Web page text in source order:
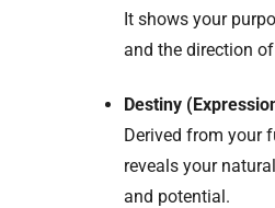
It shows your
and the direction
Destiny
Derived from your
reveals your
and potential.